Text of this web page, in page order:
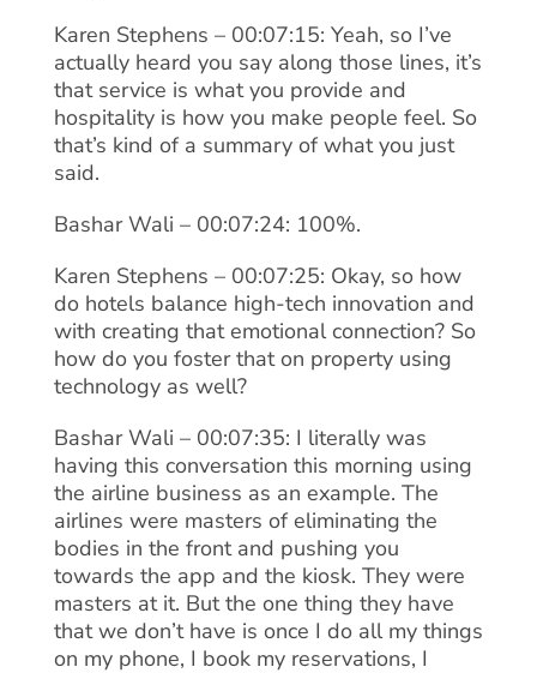
Karen Stephens – 00:07:15: Yeah, so I’ve
actually heard you say along those lines, it’s
that service is what you provide and
hospitality is how you make people feel. So
that’s kind of a summary of what you just
said.
Bashar Wali – 00:07:24: 100%.
Karen Stephens – 00:07:25: Okay, so how
do hotels balance high-tech innovation and
with creating that emotional connection? So
how do you foster that on property using
technology as well?
Bashar Wali – 00:07:35: I literally was
having this conversation this morning using
the airline business as an example. The
airlines were masters of eliminating the
bodies in the front and pushing you
towards the app and the kiosk. They were
masters at it. But the one thing they have
that we don’t have is once I do all my things
on my phone, I book my reservations, I